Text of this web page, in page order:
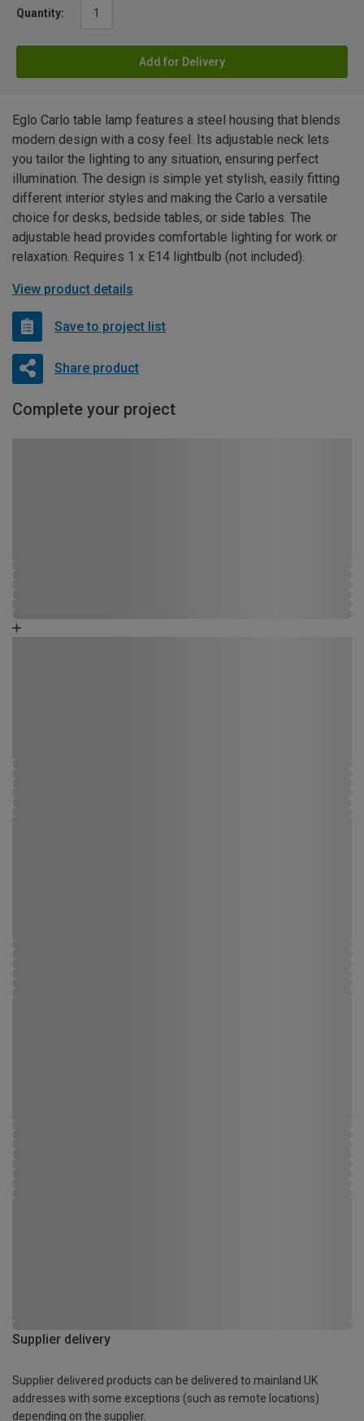
Quantity:
Add for Delivery
Eglo Carlo table lamp features a steel housing that blends
modern design with a cosy feel. Its adjustable neck lets
you tailor the lighting to any situation, ensuring perfect
illumination. The design is simple yet stylish, easily fitting
different interior styles and making the Carlo a versatile
choice for desks, bedside tables, or side tables. The
adjustable head provides comfortable lighting for work or
relaxation. Requires 1 x E14 lightbulb (not included).
View product details
Save to project list
Share product
Complete your project
Supplier delivery
Supplier delivered products can be delivered to mainland UK
addresses with some exceptions (such as remote locations)
depending on the supplier.